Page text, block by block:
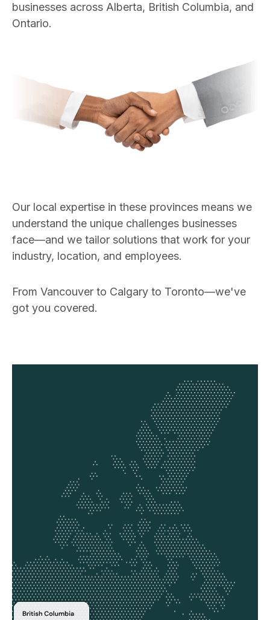
businesses across Alberta, British Columbia, and
Ontario.
Our local expertise in these provinces means we
understand the unique challenges businesses
face—and we tailor solutions that work for your
industry, location, and employees.
From Vancouver to Calgary to Toronto—we've
got you covered.